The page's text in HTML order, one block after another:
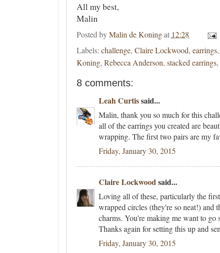
All my best,
Malin
Posted byMalin de Koningat 12:28
Labels: challenge, Claire Lockwood, earrings
Koning, Rebecca Anderson, stacked earrings,
8 comments:
Leah Curtissaid...
Malin, thank you so much for this
all of the earrings you created are
wrapping. The first two pairs are my
Friday, January 30, 2015
Claire Lockwoodsaid...
Loving all of these, particularly the
wrapped circles (they're so neat!) and
charms. You're making me want to
Thanks again for setting this up and
Friday, January 30, 2015